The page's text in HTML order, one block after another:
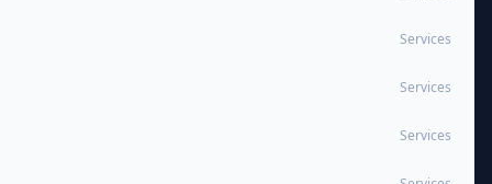
Services
Services
Services